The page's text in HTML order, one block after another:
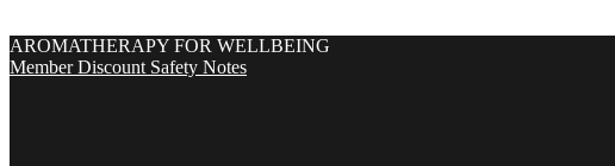
Skip
to
AROMATHERAPY FOR WELLBEING
Member Discount Safety Notes